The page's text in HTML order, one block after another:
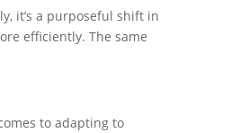
it’s a purposeful shift in
efficiently. The same
to adapting to